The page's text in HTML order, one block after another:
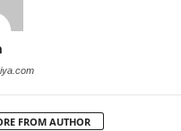
FROM AUTHOR